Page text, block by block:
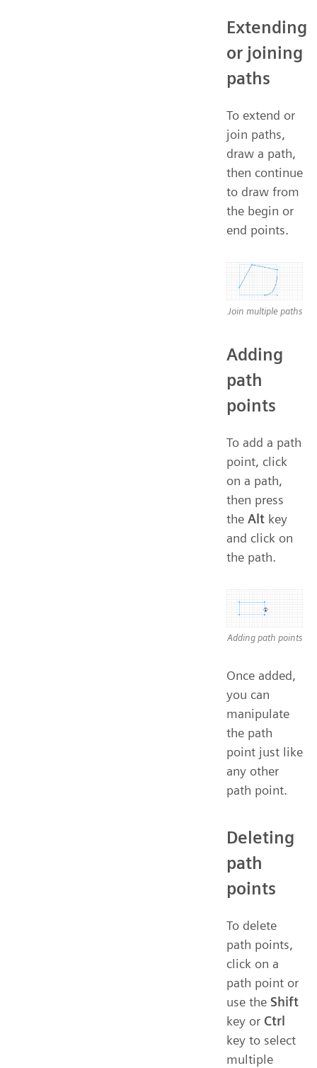
Extending
or joining
paths
To extend or
join paths,
draw a path,
then continue
to draw from
the begin or
end points.
Join multiple paths
Adding
path
points
To add a path
point, click
on a path,
then press
the Alt key
and click on
the path.
Adding path points
Once added,
you can
manipulate
the path
point just like
any other
path point.
Deleting
path
points
To delete
path points,
click on a
path point or
use the Shift
key or Ctrl
key to select
multiple